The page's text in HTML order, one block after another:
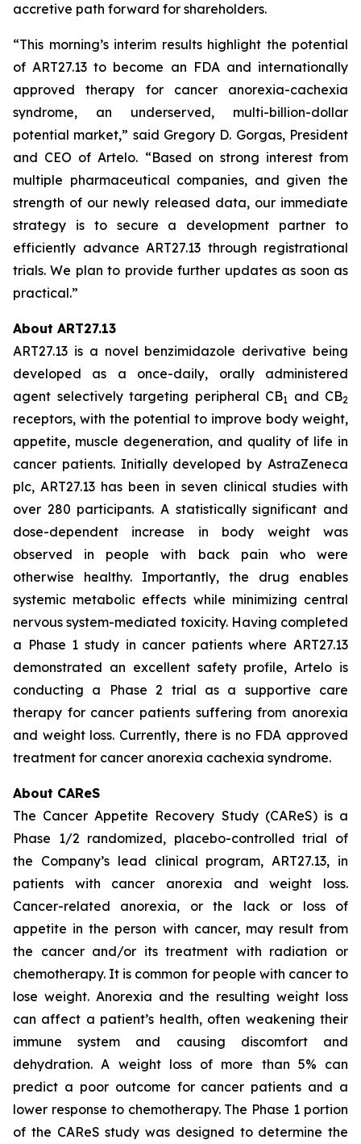
accretive path forward for shareholders.
“This morning’s interim results highlight the potential
of ART27.13 to become an FDA and internationally
approved therapy for cancer anorexia-cachexia
syndrome, an underserved, multi-billion-dollar
potential market,” said Gregory D. Gorgas, President
and CEO of Artelo. “Based on strong interest from
multiple pharmaceutical companies, and given the
strength of our newly released data, our immediate
strategy is to secure a development partner to
efficiently advance ART27.13 through registrational
trials. We plan to provide further updates as soon as
practical.”
About ART27.13
ART27.13 is a novel benzimidazole derivative being
developed as a once-daily, orally administered
agent selectively targeting peripheral CB1 and CB2
receptors, with the potential to improve body weight,
appetite, muscle degeneration, and quality of life in
cancer patients. Initially developed by AstraZeneca
plc, ART27.13 has been in seven clinical studies with
over 280 participants. A statistically significant and
dose-dependent increase in body weight was
observed in people with back pain who were
otherwise healthy. Importantly, the drug enables
systemic metabolic effects while minimizing central
nervous system-mediated toxicity. Having completed
a Phase 1 study in cancer patients where ART27.13
demonstrated an excellent safety profile, Artelo is
conducting a Phase 2 trial as a supportive care
therapy for cancer patients suffering from anorexia
and weight loss. Currently, there is no FDA approved
treatment for cancer anorexia cachexia syndrome.
About CAReS
The Cancer Appetite Recovery Study (CAReS) is a
Phase 1/2 randomized, placebo-controlled trial of
the Company’s lead clinical program, ART27.13, in
patients with cancer anorexia and weight loss.
Cancer-related anorexia, or the lack or loss of
appetite in the person with cancer, may result from
the cancer and/or its treatment with radiation or
chemotherapy. It is common for people with cancer to
lose weight. Anorexia and the resulting weight loss
can affect a patient’s health, often weakening their
immune system and causing discomfort and
dehydration. A weight loss of more than 5% can
predict a poor outcome for cancer patients and a
lower response to chemotherapy. The Phase 1 portion
of the CAReS study was designed to determine the